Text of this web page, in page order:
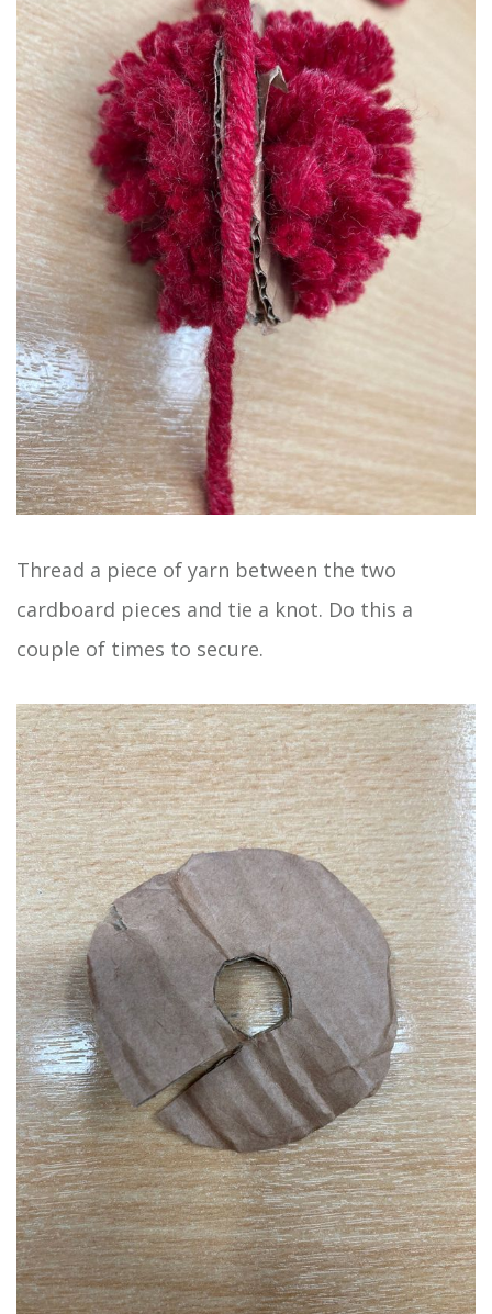
Thread a piece of yarn between the two
cardboard pieces and tie a knot. Do this a
couple of times to secure.